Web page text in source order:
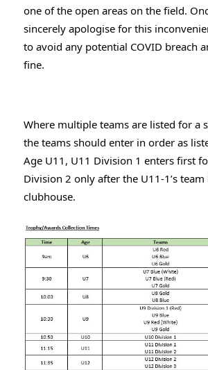
one of the open areas on the field.
sincerely apologise for this
to avoid any potential COVID breach
fine.
Where multiple teams are listed for a
the teams should enter in order as
Age U11, U11 Division 1 enters first
Division 2 only after the U11-1’s
clubhouse.